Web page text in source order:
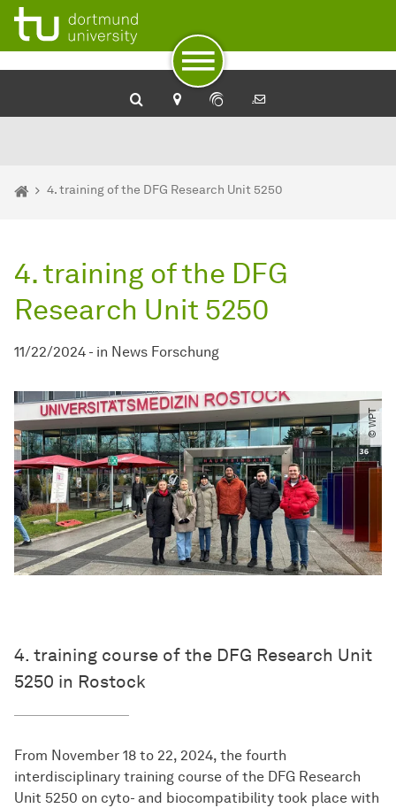
To path indicator
To navigation
To quick access
To footer with other services
To content
To the home page
You are here:
Home4. training of the DFG Research Unit 5250
4. training of the DFG
Research Unit 5250
11/22/2024 - in News Forschung
© WPT
4. training course of the DFG Research Unit
5250 in Rostock
From November 18 to 22, 2024, the fourth
interdisciplinary training course of the DFG Research
Unit 5250 on cyto- and biocompatibility took place with